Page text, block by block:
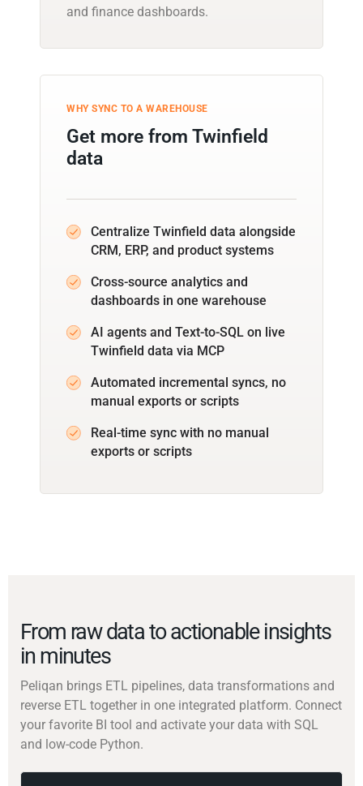
and finance dashboards.
WHY SYNC TO A WAREHOUSE
Get more from Twinfield
data
Centralize Twinfield data alongside
CRM, ERP, and product systems
Cross-source analytics and
dashboards in one warehouse
AI agents and Text-to-SQL on live
Twinfield data via MCP
Automated incremental syncs, no
manual exports or scripts
Real-time sync with no manual
exports or scripts
From raw data to actionable insights
in minutes
Peliqan brings ETL pipelines, data transformations and
reverse ETL together in one integrated platform. Connect
your favorite BI tool and activate your data with SQL
and low-code Python.